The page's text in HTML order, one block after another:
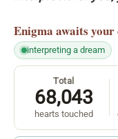
Enigma awaits your
interpreting a dream
Total
68,043
hearts touched